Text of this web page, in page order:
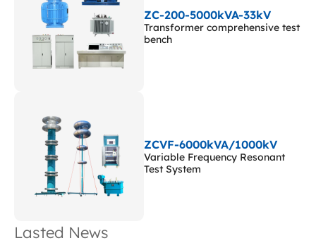
ZC-200-5000kVA-33kV
Transformer comprehensive test
bench
ZCVF-6000kVA/1000kV
Variable Frequency Resonant
Test System
Lasted News